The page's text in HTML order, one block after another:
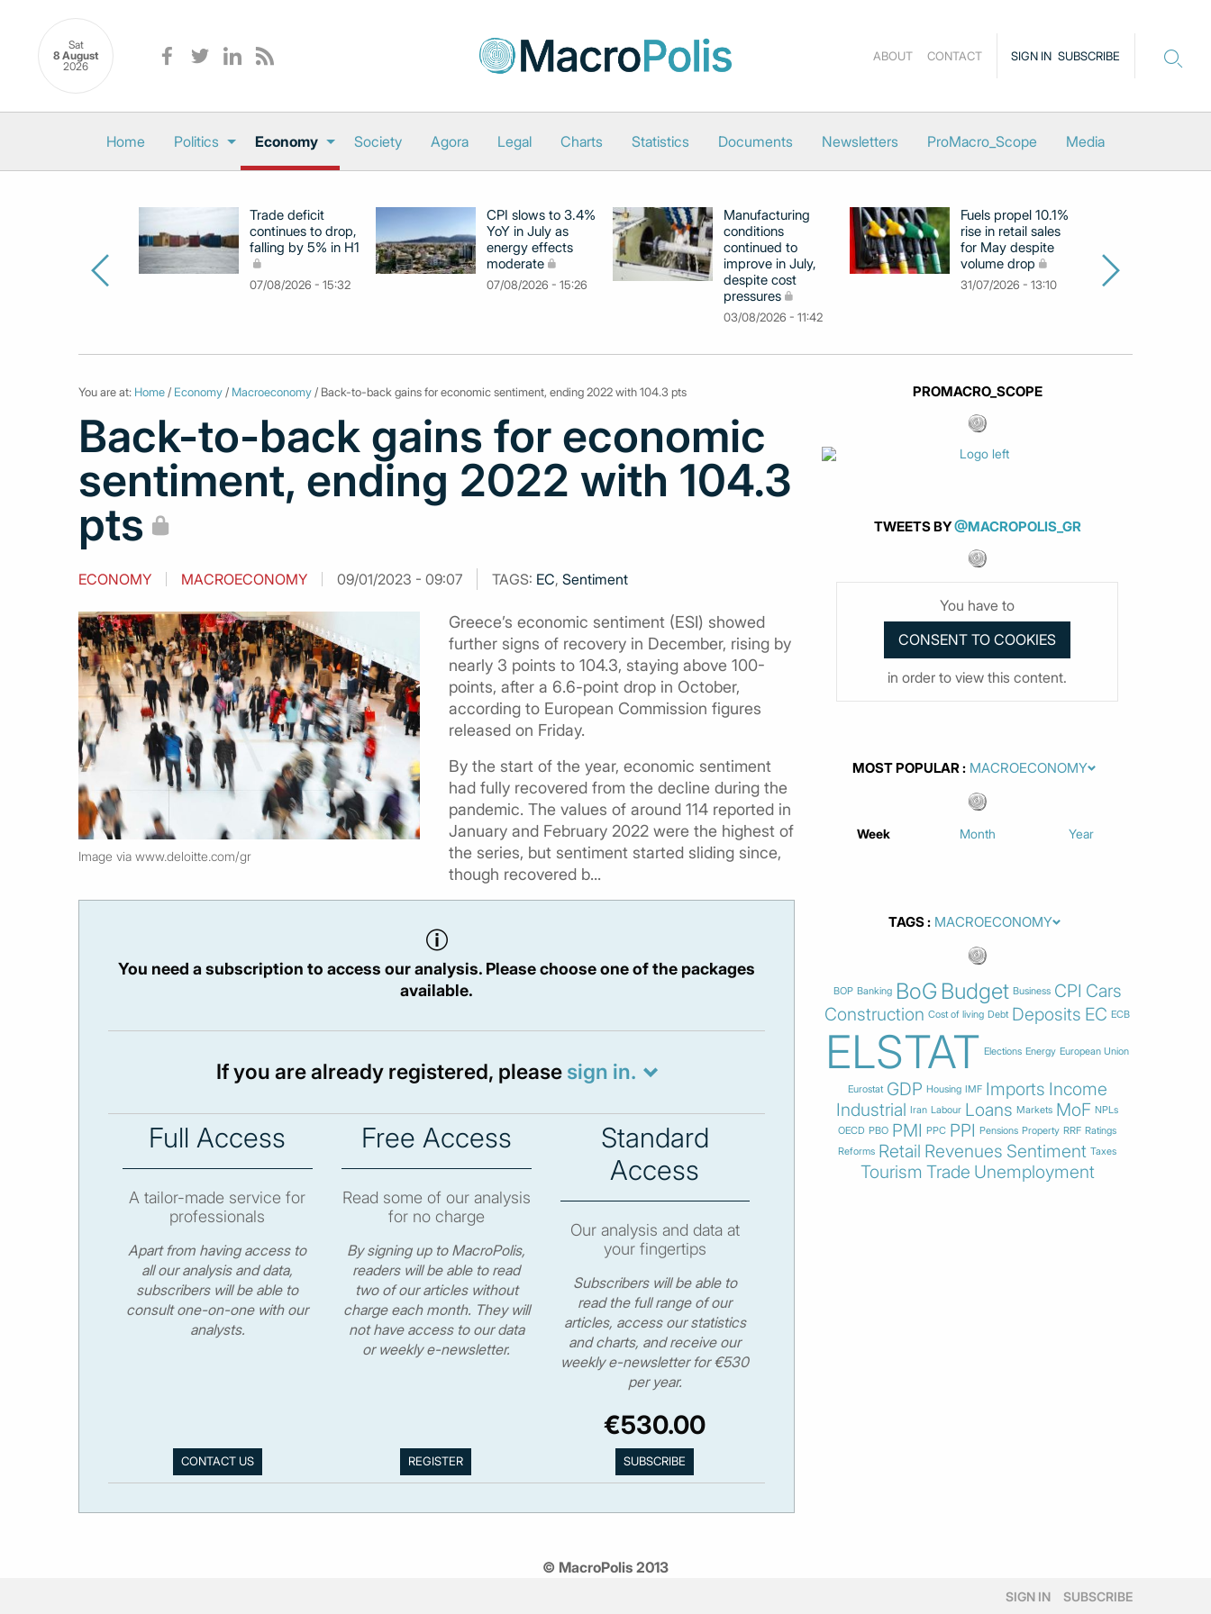
Sat
8 August
2026
SIGN IN SUBSCRIBE
ABOUT CONTACT
Home Politics Economy Society Agora Legal Charts Statistics Documents Newsletters ProMacro_Scope Media
Trade deficit
continues to drop,
falling by 5% in H1
07/08/2026 - 15:32
CPI slows to 3.4%
YoY in July as
energy effects
moderate
07/08/2026 - 15:26
Manufacturing
conditions
continued to
improve in July,
despite cost
pressures
03/08/2026 - 11:42
Fuels propel 10.1%
rise in retail sales
for May despite
volume drop
31/07/2026 - 13:10
You are at: Home / Economy / Macroeconomy / Back-to-back gains for economic sentiment, ending 2022 with 104.3 pts
Back-to-back gains for economic
sentiment, ending 2022 with 104.3
pts
ECONOMY MACROECONOMY 09/01/2023 - 09:07 TAGS: EC, Sentiment
Image via www.deloitte.com/gr
Greece’s economic sentiment (ESI) showed
further signs of recovery in December, rising by
nearly 3 points to 104.3, staying above 100-
points, after a 6.6-point drop in October,
according to European Commission figures
released on Friday.
By the start of the year, economic sentiment
had fully recovered from the decline during the
pandemic. The values of around 114 reported in
January and February 2022 were the highest of
the series, but sentiment started sliding since,
though recovered b...
You need a subscription to access our analysis. Please choose one of the packages
available.
If you are already registered, please sign in.
Full Access
A tailor-made service for
professionals
Apart from having access to
all our analysis and data,
subscribers will be able to
consult one-on-one with our
analysts.
CONTACT US
Free Access
Read some of our analysis
for no charge
By signing up to MacroPolis,
readers will be able to read
two of our articles without
charge each month. They will
not have access to our data
or weekly e-newsletter.
Standard
Access
Our analysis and data at
your fingertips
Subscribers will be able to
read the full range of our
articles, access our statistics
and charts, and receive our
weekly e-newsletter for €530
per year.
€530.00
PROMACRO_SCOPE
TWEETS BY@MACROPOLIS_GR
You have to
in order to view this content.
MOST POPULAR
Week Month Year
TAGS
BOP Banking BoG Budget Business CPI Cars
Construction Cost of living Debt Deposits EC ECB
ELSTAT Elections Energy European Union
Eurostat GDP Housing IMF Imports Income
Industrial Iran Labour Loans Markets MoF NPLs
OECD PBO PMI PPC PPI Pensions Property RRF Ratings
Reforms Retail Revenues Sentiment Taxes
Tourism Trade Unemployment
© MacroPolis 2013
SIGN IN SUBSCRIBE